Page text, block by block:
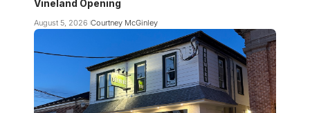
Vineland Opening
August 5, 2026 Courtney McGinley